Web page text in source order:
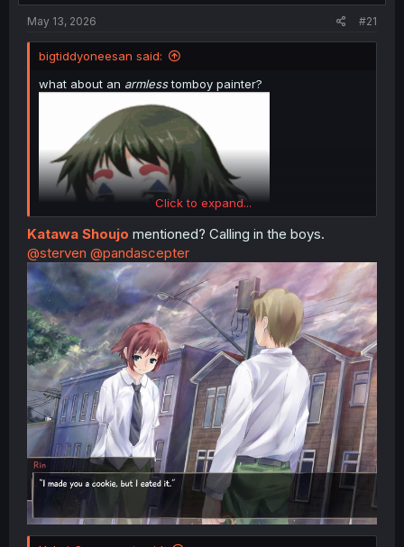
May 13, 2026 #21
bigtiddyoneesan said:
what about an armlesstomboy painter?
Click to expand...
Katawa Shoujo mentioned? Calling in the boys.
@sterven @pandascepter